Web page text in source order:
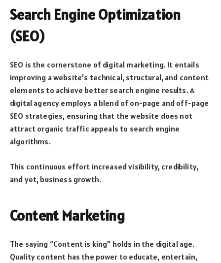
Search Engine Optimization
(SEO)
SEO is the cornerstone of digital marketing. It entails
improving a website’s technical, structural, and content
elements to achieve better search engine results. A
digital agency employs a blend of on-page and off-page
SEO strategies, ensuring that the website does not
attract organic traffic appeals to search engine
algorithms.
This continuous effort increased visibility, credibility,
and yet, business growth.
Content Marketing
The saying “Content is king” holds in the digital age.
Quality content has the power to educate, entertain,